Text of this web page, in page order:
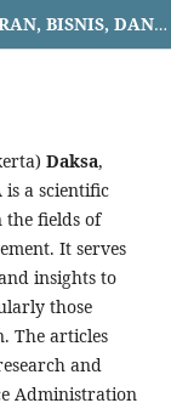
JURNAL ADMINISTRASI PERKANTORAN, BISNIS, DAN MANAJEMEN DAKSA
Daksa,
is a scientific
fields of
It serves
insights to
those
The articles
and
Administration